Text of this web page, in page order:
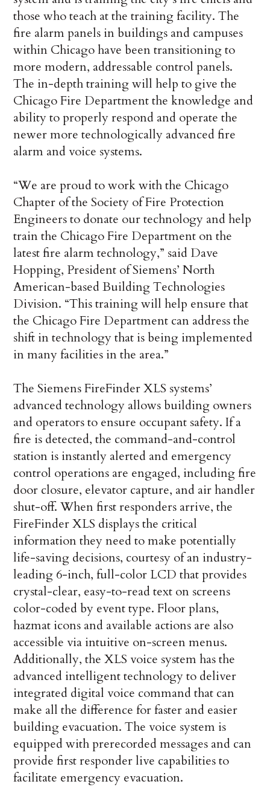
those who teach at the training facility. The
fire alarm panels in buildings and campuses
within Chicago have been transitioning to
more modern, addressable control panels.
The in-depth training will help to give the
Chicago Fire Department the knowledge and
ability to properly respond and operate the
newer more technologically advanced fire
alarm and voice systems.
“We are proud to work with the Chicago
Chapter of the Society of Fire Protection
Engineers to donate our technology and help
train the Chicago Fire Department on the
latest fire alarm technology,” said Dave
Hopping, President of Siemens’ North
American-based Building Technologies
Division. “This training will help ensure that
the Chicago Fire Department can address the
shift in technology that is being implemented
in many facilities in the area.”
The Siemens FireFinder XLS systems’
advanced technology allows building owners
and operators to ensure occupant safety. If a
fire is detected, the command-and-control
station is instantly alerted and emergency
control operations are engaged, including fire
door closure, elevator capture, and air handler
shut-off. When first responders arrive, the
FireFinder XLS displays the critical
information they need to make potentially
life-saving decisions, courtesy of an industry-
leading 6-inch, full-color LCD that provides
crystal-clear, easy-to-read text on screens
color-coded by event type. Floor plans,
hazmat icons and available actions are also
accessible via intuitive on-screen menus.
Additionally, the XLS voice system has the
advanced intelligent technology to deliver
integrated digital voice command that can
make all the difference for faster and easier
building evacuation. The voice system is
equipped with prerecorded messages and can
provide first responder live capabilities to
facilitate emergency evacuation.